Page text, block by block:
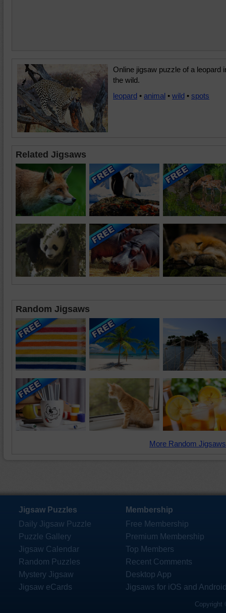
Online jigsaw puzzle of a leopard
the wild.
leopard • animal • wild • spots
Related Jigsaws
Random Jigsaws
More Random
Jigsaw Puzzles
Daily Jigsaw Puzzle
Puzzle Gallery
Jigsaw Calendar
Random Puzzles
Mystery Jigsaw
Jigsaw eCards
Membership
Free Membership
Premium Membership
Top Members
Recent Comments
Desktop App
Jigsaws for iOS and
Copyright